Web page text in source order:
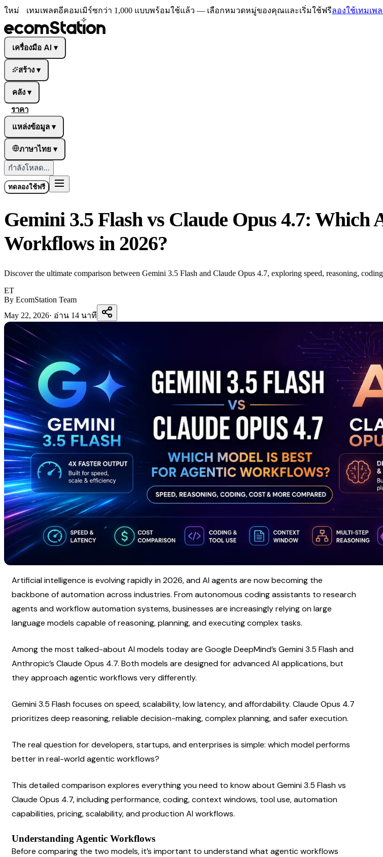
ใหม่ เทมเพลตอีคอมเมิร์ซกว่า 1,000 แบบพร้อมใช้แล้ว — เลือกหมวดหมู่ของคุณและเริ่มใช้ฟรีลองใช้เทมเพ
เครื่องมือ AI ▾
สร้าง ▾
คลัง ▾
ราคา
แหล่งข้อมูล ▾
ภาษาไทย ▾
กำลังโหลด...
ทดลองใช้ฟรี
Gemini 3.5 Flash vs Claude Opus 4.7:
Workflows in 2026?
Discover the ultimate comparison between Gemini 3.5 Flash and Claude Opus 4.7, exploring speed, reasoning,
ET
By EcomStation Team
May 22, 2026· อ่าน 14 นาที
Artificial intelligence is evolving rapidly in 2026, and AI agents are now becoming the
backbone of automation across industries. From autonomous coding assistants to research
agents and workflow automation systems, businesses are increasingly relying on large
language models capable of reasoning, planning, and executing complex tasks.
Among the most talked-about AI models today are Google DeepMind’s Gemini 3.5 Flash and
Anthropic’s Claude Opus 4.7. Both models are designed for advanced AI applications, but
they approach agentic workflows very differently.
Gemini 3.5 Flash focuses on speed, scalability, low latency, and affordability. Claude Opus 4.7
prioritizes deep reasoning, reliable decision-making, complex planning, and safer execution.
The real question for developers, startups, and enterprises is simple: which model performs
better in real-world agentic workflows?
This detailed comparison explores everything you need to know about Gemini 3.5 Flash vs
Claude Opus 4.7, including performance, coding, context windows, tool use, automation
capabilities, pricing, scalability, and production AI workflows.
Understanding Agentic Workflows
Before comparing the two models, it’s important to understand what agentic workflows